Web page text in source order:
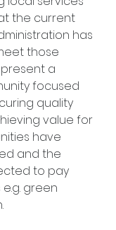
the current
has
those
a
focused
quality
value for
have
and the
to pay
green